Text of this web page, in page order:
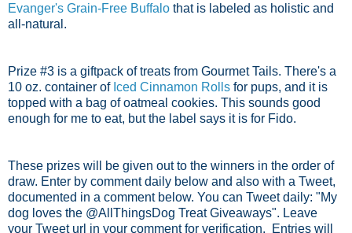
Evanger's Grain-Free Buffalo that is labeled as holistic and
all-natural.
Prize #3 is a giftpack of treats from Gourmet Tails. There's a
10 oz. container of Iced Cinnamon Rolls for pups, and it is
topped with a bag of oatmeal cookies. This sounds good
enough for me to eat, but the label says it is for Fido.
These prizes will be given out to the winners in the order of
draw. Enter by comment daily below and also with a Tweet,
documented in a comment below. You can Tweet daily: "My
dog loves the @AllThingsDog Treat Giveaways". Leave
your Tweet url in your comment for verification.
Entries will